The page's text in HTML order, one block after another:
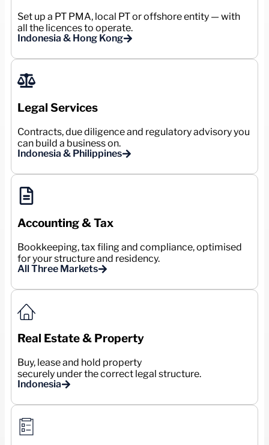
Set up a PT PMA, local PT or offshore entity — with
all the licences to operate.
Indonesia & Hong Kong
Legal Services
Contracts, due diligence and regulatory advisory you
can build a business on.
Indonesia & Philippines
Accounting & Tax
Bookkeeping, tax filing and compliance, optimised
for your structure and residency.
All Three Markets
Real Estate & Property
Buy, lease and hold property
securely under the correct legal structure.
Indonesia